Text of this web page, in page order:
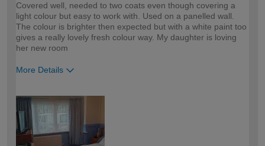
Covered well, needed to two coats even though covering a
light colour but easy to work with. Used on a panelled wall.
The colour is brighter then expected but with a white paint too
gives a really lovely fresh colour way. My daughter is loving
her new room
More Details
expertise?